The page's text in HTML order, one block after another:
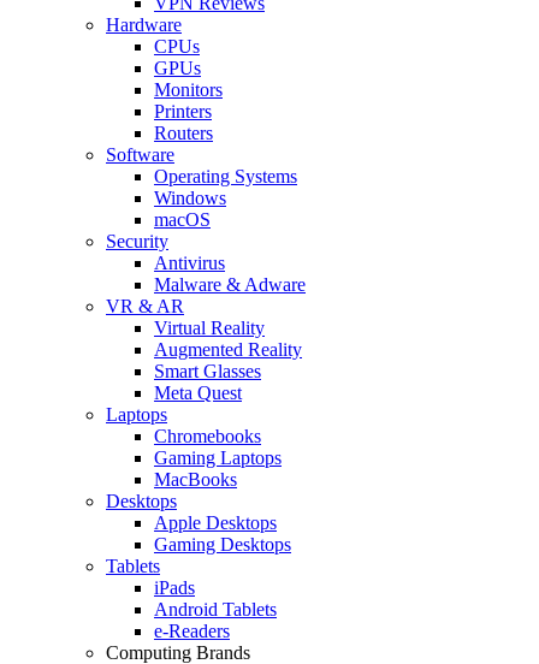
Hardware
CPUs
GPUs
Monitors
Printers
Routers
Software
Operating Systems
Windows
macOS
Security
Antivirus
Malware & Adware
VR & AR
Virtual Reality
Augmented Reality
Smart Glasses
Meta Quest
Laptops
Chromebooks
Gaming Laptops
MacBooks
Desktops
Apple Desktops
Gaming Desktops
Tablets
iPads
Android Tablets
e-Readers
Computing Brands